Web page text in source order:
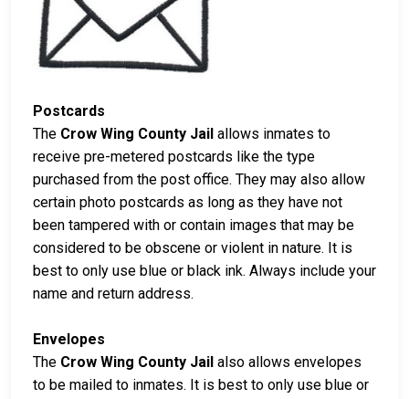
Postcards
The Crow Wing County Jail allows inmates to
receive pre-metered postcards like the type
purchased from the post office. They may also allow
certain photo postcards as long as they have not
been tampered with or contain images that may be
considered to be obscene or violent in nature. It is
best to only use blue or black ink. Always include your
name and return address.
Envelopes
The Crow Wing County Jail also allows envelopes
to be mailed to inmates. It is best to only use blue or